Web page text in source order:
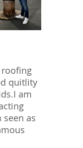
roofing
quitlity
am
seen as